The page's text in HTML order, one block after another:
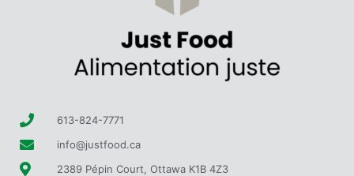
613-824-7771
info@justfood.ca
2389 Pépin Court, Ottawa K1B 4Z3